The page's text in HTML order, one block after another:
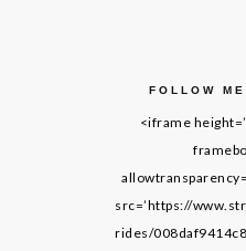
FOLLOW
<iframe
src=’https://
rides/